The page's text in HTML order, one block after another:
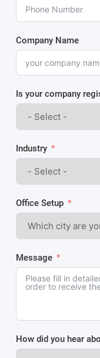
Company Name
Is your company
Industry
Office Setup
Message
How did you hear